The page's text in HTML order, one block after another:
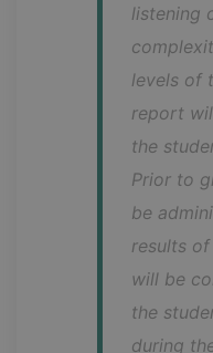
listening
levels of
report
the
Prior to
be
results
will be
the
during